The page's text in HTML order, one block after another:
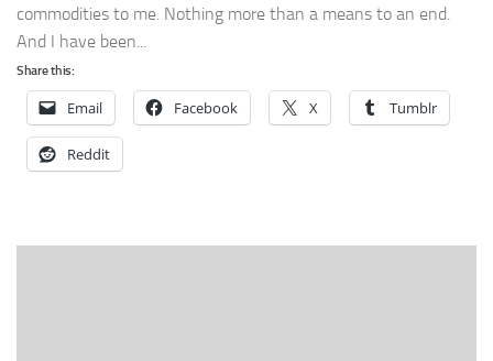
commodities to me. Nothing more than a means to an end.
And I have been...
Share this:
Email Facebook X Tumblr
Reddit